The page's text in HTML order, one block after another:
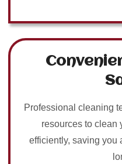
Professional cleaning
resources to clean
efficiently, saving you